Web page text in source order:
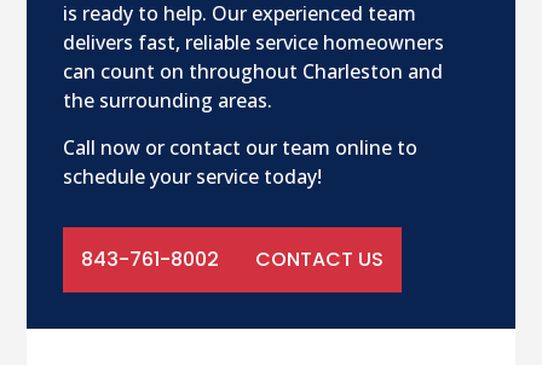
is ready to help. Our experienced team
delivers fast, reliable service homeowners
can count on throughout Charleston and
the surrounding areas.
Call now or contact our team online to
schedule your service today!
843-761-8002 CONTACT US